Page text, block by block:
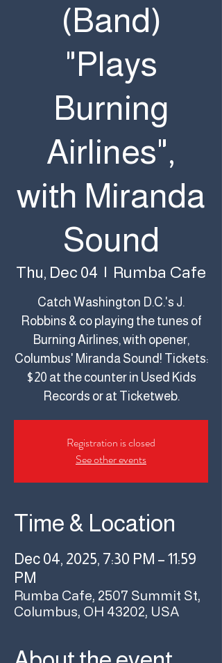
(Band)
"Plays
Burning
Airlines",
with Miranda
Sound
Thu, Dec 04
  |
Rumba Cafe
Catch Washington D.C.'s J.
Robbins & co playing the tunes of
Burning Airlines, with opener,
Columbus' Miranda Sound! Tickets:
$20 at the counter in Used Kids
Records or at Ticketweb.
Registration is closed
See other events
Time & Location
Dec 04, 2025, 7:30 PM – 11:59
PM
Rumba Cafe, 2507 Summit St,
Columbus, OH 43202, USA